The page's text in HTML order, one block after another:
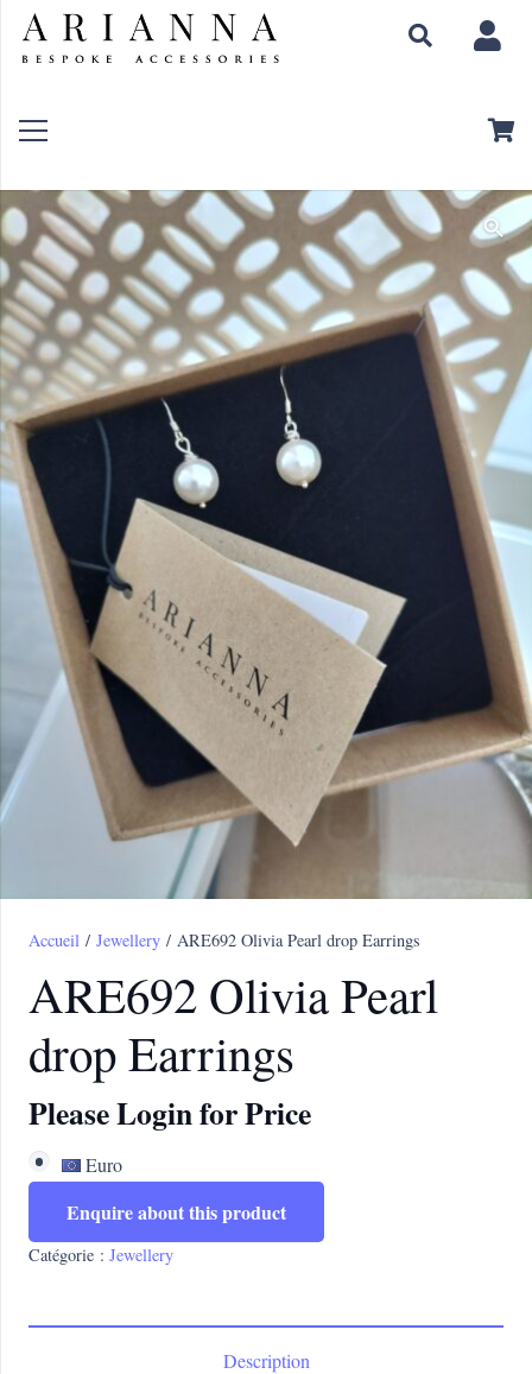
Accueil / Jewellery / ARE692 Olivia Pearl drop Earrings
ARE692 Olivia Pearl
drop Earrings
Please Login for Price
Euro
Enquire about this product
Catégorie : Jewellery
Description